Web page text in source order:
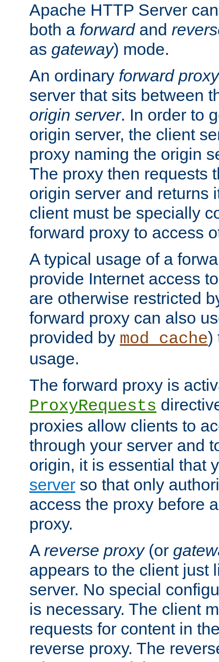
Apache HTTP Server
both a forwardand
as gateway) mode.
An ordinary forward proxy
server that sits between
origin server. In order to
origin server, the client
proxy naming the origin
The proxy then requests
origin server and returns
client must be specially
forward proxy to access
A typical usage of a
provide Internet access
are otherwise restricted
forward proxy can also
provided by mod_cache)
usage.
The forward proxy is
ProxyRequests
proxies allow clients to
through your server and
origin, it is essential that
server so that only
access the proxy before
proxy.
A reverse proxy(or
appears to the client just
server. No special
is necessary. The client
requests for content in
reverse proxy. The